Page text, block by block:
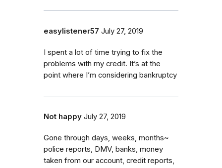
easylistener57 July 27, 2019
I spent a lot of time trying to fix the
problems with my credit. It’s at the
point where I’m considering bankruptcy
Not happy July 27, 2019
Gone through days, weeks, months~
police reports, DMV, banks, money
taken from our account, credit reports,